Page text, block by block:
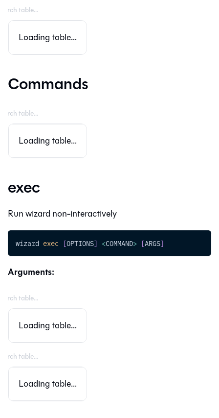
Loading table...
Commands
Loading table...
exec
Run wizard non-interactively
wizard exec [OPTIONS] <COMMAND> [ARGS]
Arguments:
Loading table...
Loading table...